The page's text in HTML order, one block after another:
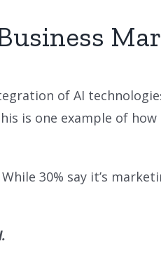
of AI
is one example of
While 30% say it’s